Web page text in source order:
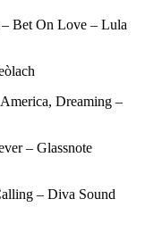
Bet On Love – Lula
Dreaming –
– Glassnote
– Diva Sound